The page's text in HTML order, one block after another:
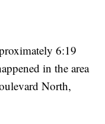
6:19
in the area
North,